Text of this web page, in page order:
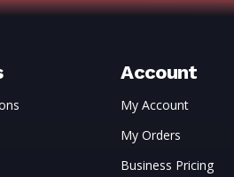
Account
My Account
My Orders
Business Pricing